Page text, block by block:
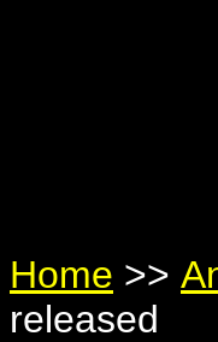
Home >>
released